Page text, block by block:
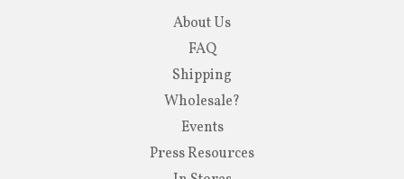
About Us
FAQ
Shipping
Wholesale?
Events
Press Resources